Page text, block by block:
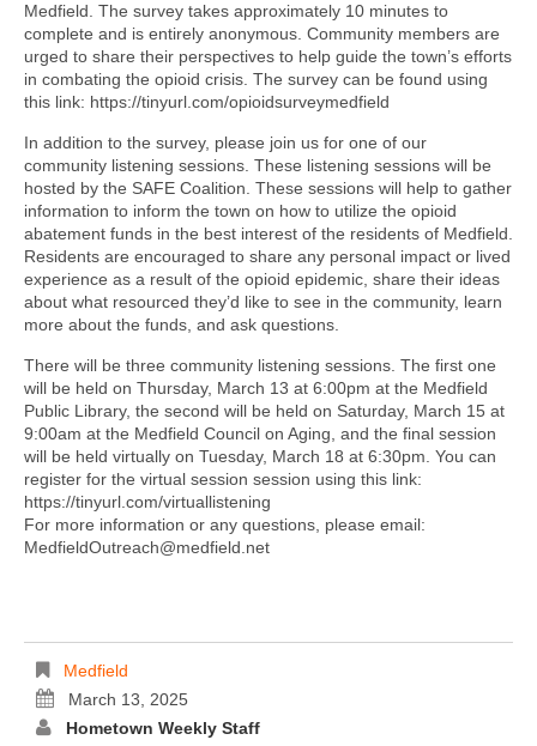
Medfield. The survey takes approximately 10 minutes to
complete and is entirely anonymous. Community members are
urged to share their perspectives to help guide the town’s efforts
in combating the opioid crisis. The survey can be found using
this link: https://tinyurl.com/opioidsurveymedfield
In addition to the survey, please join us for one of our
community listening sessions. These listening sessions will be
hosted by the SAFE Coalition. These sessions will help to gather
information to inform the town on how to utilize the opioid
abatement funds in the best interest of the residents of Medfield.
Residents are encouraged to share any personal impact or lived
experience as a result of the opioid epidemic, share their ideas
about what resourced they’d like to see in the community, learn
more about the funds, and ask questions.
There will be three community listening sessions. The first one
will be held on Thursday, March 13 at 6:00pm at the Medfield
Public Library, the second will be held on Saturday, March 15 at
9:00am at the Medfield Council on Aging, and the final session
will be held virtually on Tuesday, March 18 at 6:30pm. You can
register for the virtual session session using this link:
https://tinyurl.com/virtuallistening
For more information or any questions, please email:
MedfieldOutreach@medfield.net
Medfield
March 13, 2025
Hometown Weekly Staff